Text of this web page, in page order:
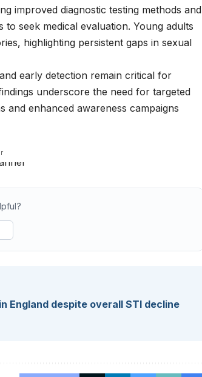
improved diagnostic testing methods and
seek medical evaluation. Young adults
highlighting persistent gaps in sexual
early detection remain critical for
underscore the need for targeted
and enhanced awareness campaigns
England despite overall STI decline